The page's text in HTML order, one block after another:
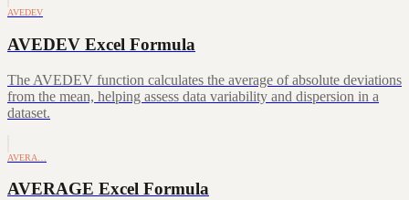
AVEDEV
AVEDEV Excel Formula
The AVEDEV function calculates the average of absolute deviations
from the mean, helping assess data variability and dispersion in a
dataset.
AVERA…
AVERAGE Excel Formula